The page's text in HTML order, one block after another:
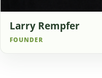
Larry Rempfer
FOUNDER